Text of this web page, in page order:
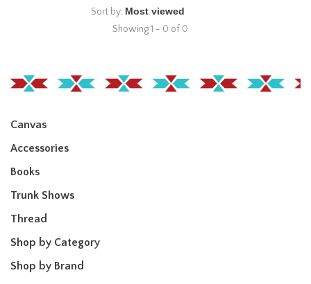
Sort by:
Showing 1 - 0 of 0
Canvas
Accessories
Books
Trunk Shows
Thread
Shop by Category
Shop by Brand